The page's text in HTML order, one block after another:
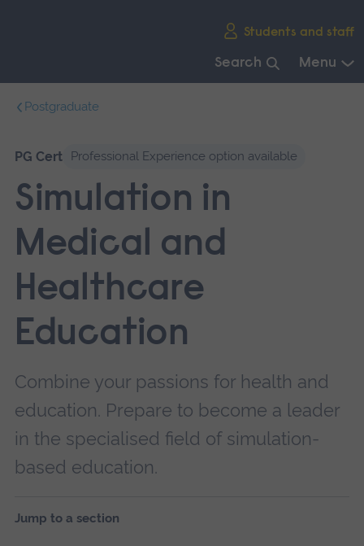
Students and staff
Search Menu
navigation.
Postgraduate
PG Cert Professional Experience option available
Simulation in
Medical and
Healthcare
Education
Combine your passions for health and
education. Prepare to become a leader
in the specialised field of simulation-
based education.
Jump to a section